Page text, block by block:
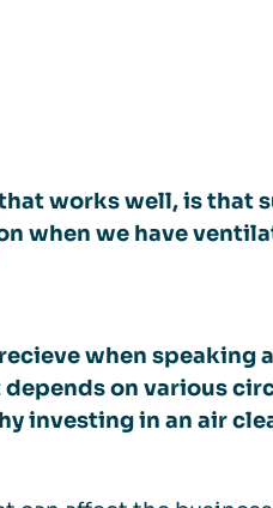
works well, is that
when we have
when
on various
investing in an air